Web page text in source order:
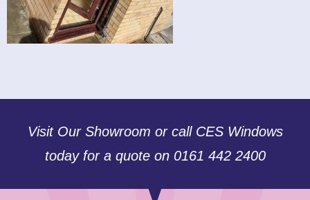
Visit Our Showroom or call CES Windows
today for a quote on 0161 442 2400